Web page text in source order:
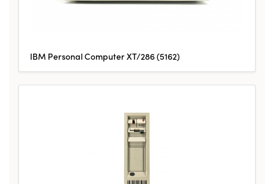
IBM Personal Computer XT/286 (5162)